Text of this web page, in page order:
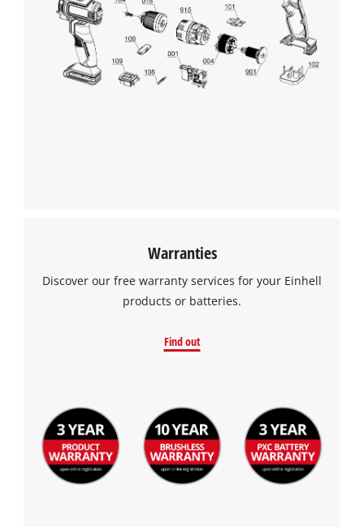
visitor. The website owner needs to setup
the site with their CMP to add this content
to the list of technologies used.
Powered byUsercentrics Consent
Management Platform
Warranties
Discover our free warranty services for your Einhell
products or batteries.
Find out